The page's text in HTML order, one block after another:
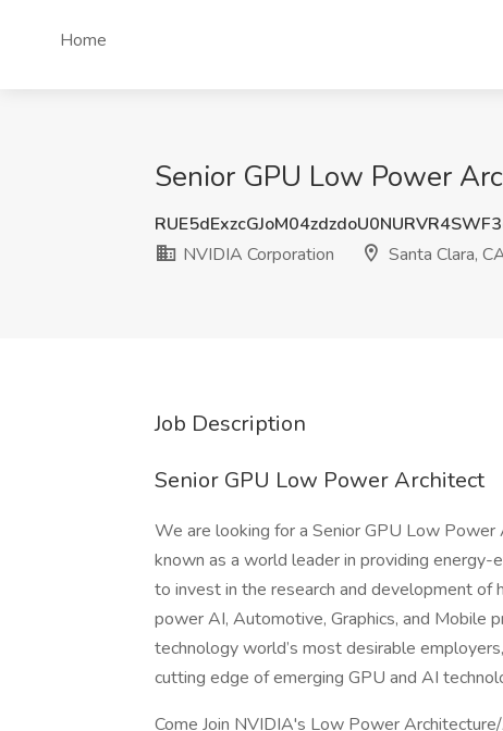
Home
Senior GPU Low Power
NVIDIA Corporation
Santa Clara,
Job Description
Senior GPU Low Power Architect
We are looking for a Senior GPU Low
known as a world leader in providing
to invest in the research and development
power AI, Automotive, Graphics, and Mobile
technology world’s most desirable
cutting edge of emerging GPU and AI
Come Join NVIDIA's Low Power